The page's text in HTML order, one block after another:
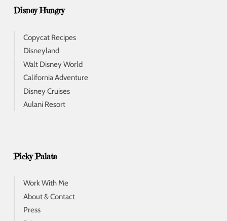
Disney Hungry
Copycat Recipes
Disneyland
Walt Disney World
California Adventure
Disney Cruises
Aulani Resort
Picky Palate
Work With Me
About & Contact
Press